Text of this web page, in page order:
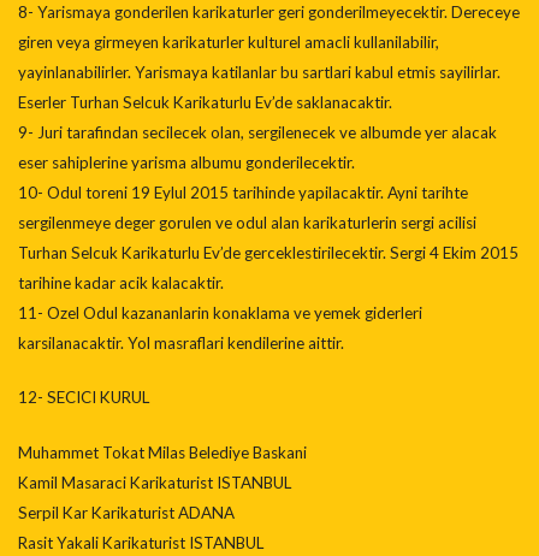
8- Yarismaya gonderilen karikaturler geri gonderilmeyecektir. Dereceye
giren veya girmeyen karikaturler kulturel amacli kullanilabilir,
yayinlanabilirler. Yarismaya katilanlar bu sartlari kabul etmis sayilirlar.
Eserler Turhan Selcuk Karikaturlu Ev’de saklanacaktir.
9- Juri tarafindan secilecek olan, sergilenecek ve albumde yer alacak
eser sahiplerine yarisma albumu gonderilecektir.
10- Odul toreni 19 Eylul 2015 tarihinde yapilacaktir. Ayni tarihte
sergilenmeye deger gorulen ve odul alan karikaturlerin sergi acilisi
Turhan Selcuk Karikaturlu Ev’de gerceklestirilecektir. Sergi 4 Ekim 2015
tarihine kadar acik kalacaktir.
11- Ozel Odul kazananlarin konaklama ve yemek giderleri
karsilanacaktir. Yol masraflari kendilerine aittir.
12- SECICI KURUL
Muhammet Tokat Milas Belediye Baskani
Kamil Masaraci Karikaturist ISTANBUL
Serpil Kar Karikaturist ADANA
Rasit Yakali Karikaturist ISTANBUL